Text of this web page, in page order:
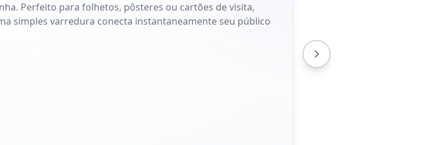
Perfeito para folhetos, pôsteres ou cartões de visita,
simples varredura conecta instantaneamente seu público